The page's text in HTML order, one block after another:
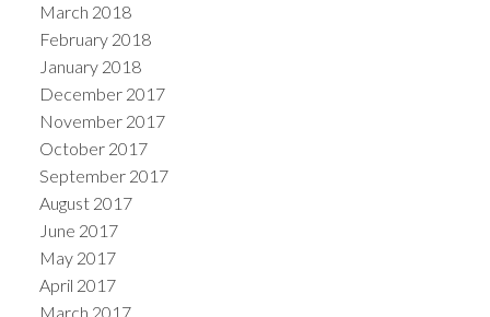
March 2018
February 2018
January 2018
December 2017
November 2017
October 2017
September 2017
August 2017
June 2017
May 2017
April 2017
March 2017